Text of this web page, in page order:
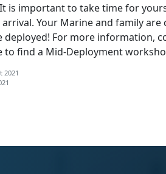
is important to take time for
arrival. Your Marine and family
deployed! For more information,
to find a Mid-Deployment
2021